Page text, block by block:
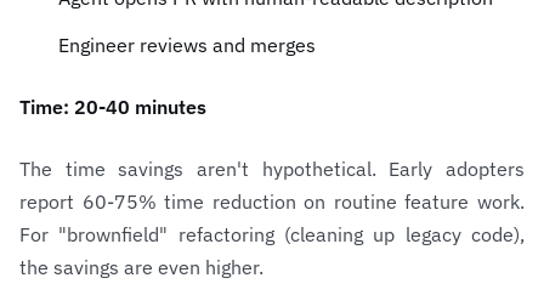
Engineer reviews and merges
Time: 20-40 minutes
The time savings aren't hypothetical. Early adopters
report 60-75% time reduction on routine feature work.
For "brownfield" refactoring (cleaning up legacy code),
the savings are even higher.